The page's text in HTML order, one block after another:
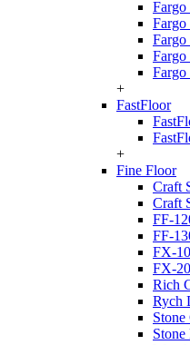
Fargo
Fargo
+
FastFloor
+
Fine Floor
Craft
Craft
FF-
FF-
FX-
FX-
Rich
Rych